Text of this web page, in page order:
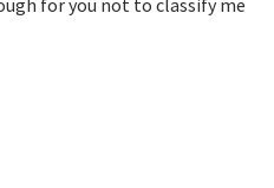
for you not to classify me